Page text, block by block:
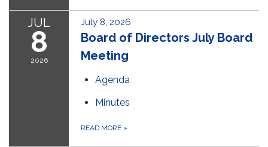
JUL
8
2026
July 8, 2026
Board of Directors July Board
Meeting
Agenda
Minutes
READ MORE »